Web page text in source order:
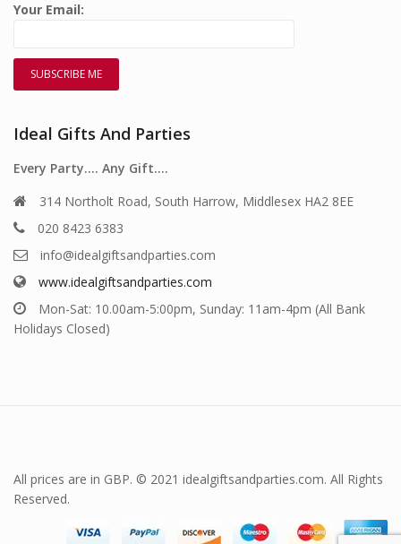
Your Email:
Ideal Gifts And Parties
Every Party…. Any Gift….
314 Northolt Road, South Harrow, Middlesex HA2 8EE
020 8423 6383
info@idealgiftsandparties.com
www.idealgiftsandparties.com
Mon-Sat: 10.00am-5:00pm, Sunday: 11am-4pm (All Bank
Holidays Closed)
All prices are in GBP. © 2021 idealgiftsandparties.com. All Rights
Reserved.